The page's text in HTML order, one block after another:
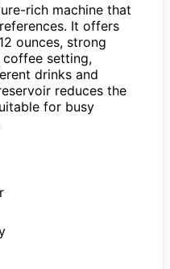
rich machine that
It offers
ounces, strong
coffee setting,
drinks and
reduces the
for busy